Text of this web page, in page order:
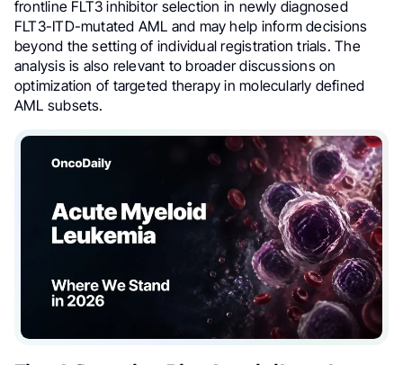
frontline FLT3 inhibitor selection in newly diagnosed
FLT3-ITD-mutated AML and may help inform decisions
beyond the setting of individual registration trials. The
analysis is also relevant to broader discussions on
optimization of targeted therapy in molecularly defined
AML subsets.